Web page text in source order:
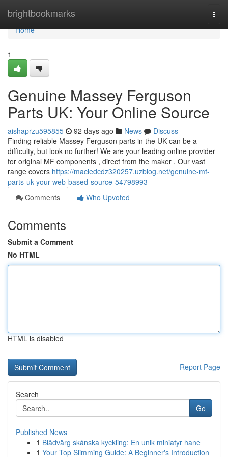
brightbookmarks
Home
Home
1
Genuine Massey Ferguson
Parts UK: Your Online Source
aishaprzu595855 92 days ago News
Discuss
Finding reliable Massey Ferguson parts in the UK can be a
difficulty, but look no further! We are your leading online provider
for original MF components , direct from the maker . Our vast
range covers https://maciedcdz320257.uzblog.net/genuine-mf-
parts-uk-your-web-based-source-54798993
Comments
Who Upvoted
Comments
Submit a Comment
No HTML
HTML is disabled
Report Page
Search
Go
Published News
1 Blådvärg skånska kyckling: En unik miniatyr hane
1 Your Top Slimming Guide: A Beginner's Introduction